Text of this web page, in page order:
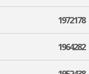
1972178
1964282